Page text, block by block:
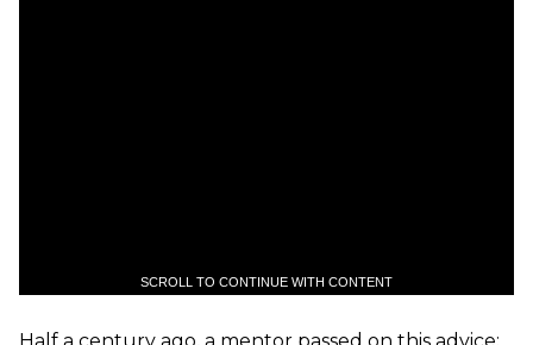
SCROLL TO CONTINUE WITH CONTENT